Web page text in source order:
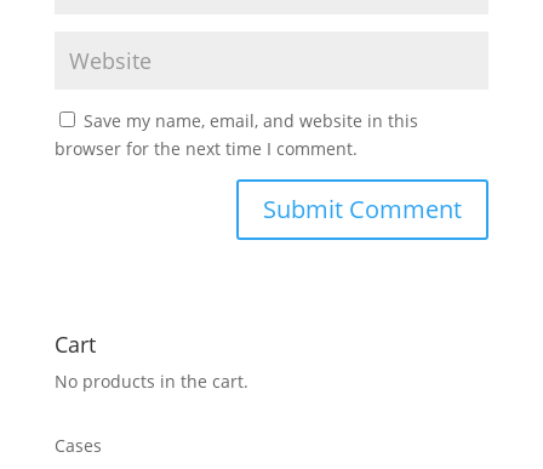
Save my name, email, and website in this
browser for the next time I comment.
Cart
No products in the cart.
Cases